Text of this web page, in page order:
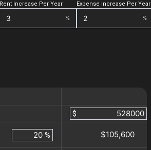
Rent Increase Per Year
%
Expense Increase Per Year
%
$
% $105,600